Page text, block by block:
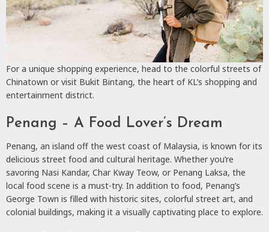
For a unique shopping experience, head to the colorful streets of
Chinatown or visit Bukit Bintang, the heart of KL’s shopping and
entertainment district.
Penang – A Food Lover’s Dream
Penang, an island off the west coast of Malaysia, is known for its
delicious street food and cultural heritage. Whether you’re
savoring Nasi Kandar, Char Kway Teow, or Penang Laksa, the
local food scene is a must-try. In addition to food, Penang’s
George Town is filled with historic sites, colorful street art, and
colonial buildings, making it a visually captivating place to explore.